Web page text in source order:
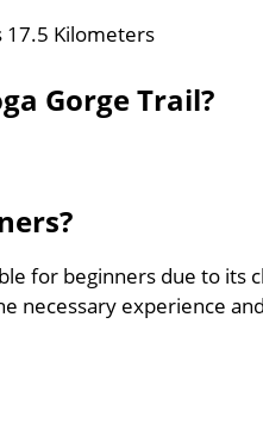
17.5 Kilometers
Gorge Trail?
for beginners due to its
necessary experience